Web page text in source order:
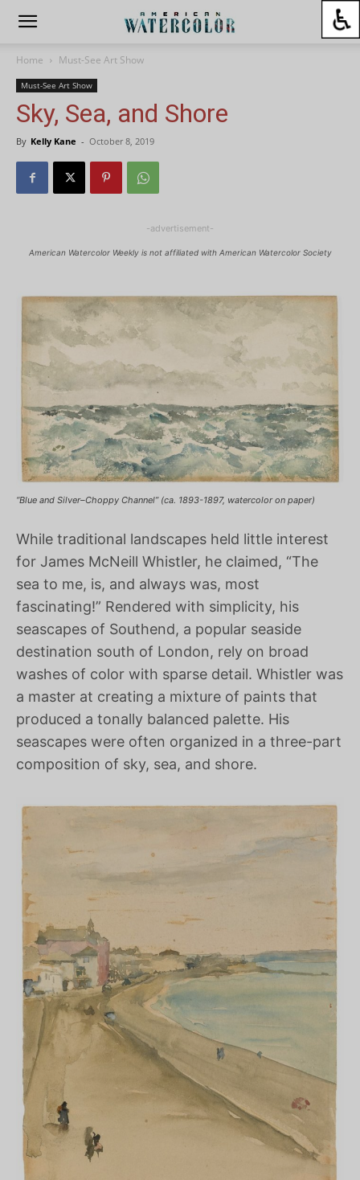
Home Must-See Art Show
Must-See Art Show
Sky, Sea, and Shore
By Kelly Kane - October 8, 2019
-advertisement-
American Watercolor Weekly is not affiliated with American Watercolor Society
“Blue and Silver–Choppy Channel” (ca. 1893-1897, watercolor on paper)
While traditional landscapes held little interest
for James McNeill Whistler, he claimed, “The
sea to me, is, and always was, most
fascinating!” Rendered with simplicity, his
seascapes of Southend, a popular seaside
destination south of London, rely on broad
washes of color with sparse detail. Whistler was
a master at creating a mixture of paints that
produced a tonally balanced palette. His
seascapes were often organized in a three-part
composition of sky, sea, and shore.